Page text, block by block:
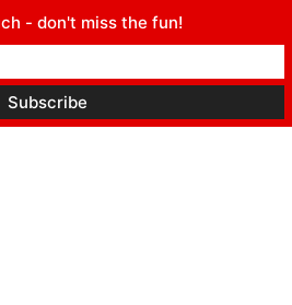
- don't miss the fun!